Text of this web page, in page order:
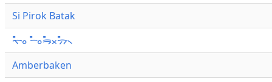
Si Pirok Batak
ᯚ᯦ᯪ ᯇ᯦ᯪᯒ᯦ᯬᯄ᯦᯲
Amberbaken